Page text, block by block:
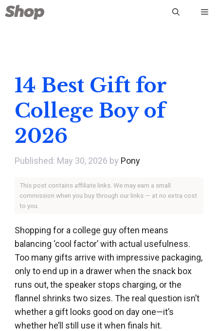
Skip
to
14 Best Gift for
College Boy of
2026
May 30, 2026 by Pony
This post contains affiliate links. We may earn a small
commission when you buy through our links — at no extra cost
to you.
Shopping for a college guy often means
balancing ‘cool factor’ with actual usefulness.
Too many gifts arrive with impressive packaging,
only to end up in a drawer when the snack box
runs out, the speaker stops charging, or the
flannel shrinks two sizes. The real question isn’t
whether a gift looks good on day one—it’s
whether he’ll still use it when finals hit.